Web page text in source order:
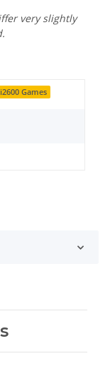
very slightly
Games